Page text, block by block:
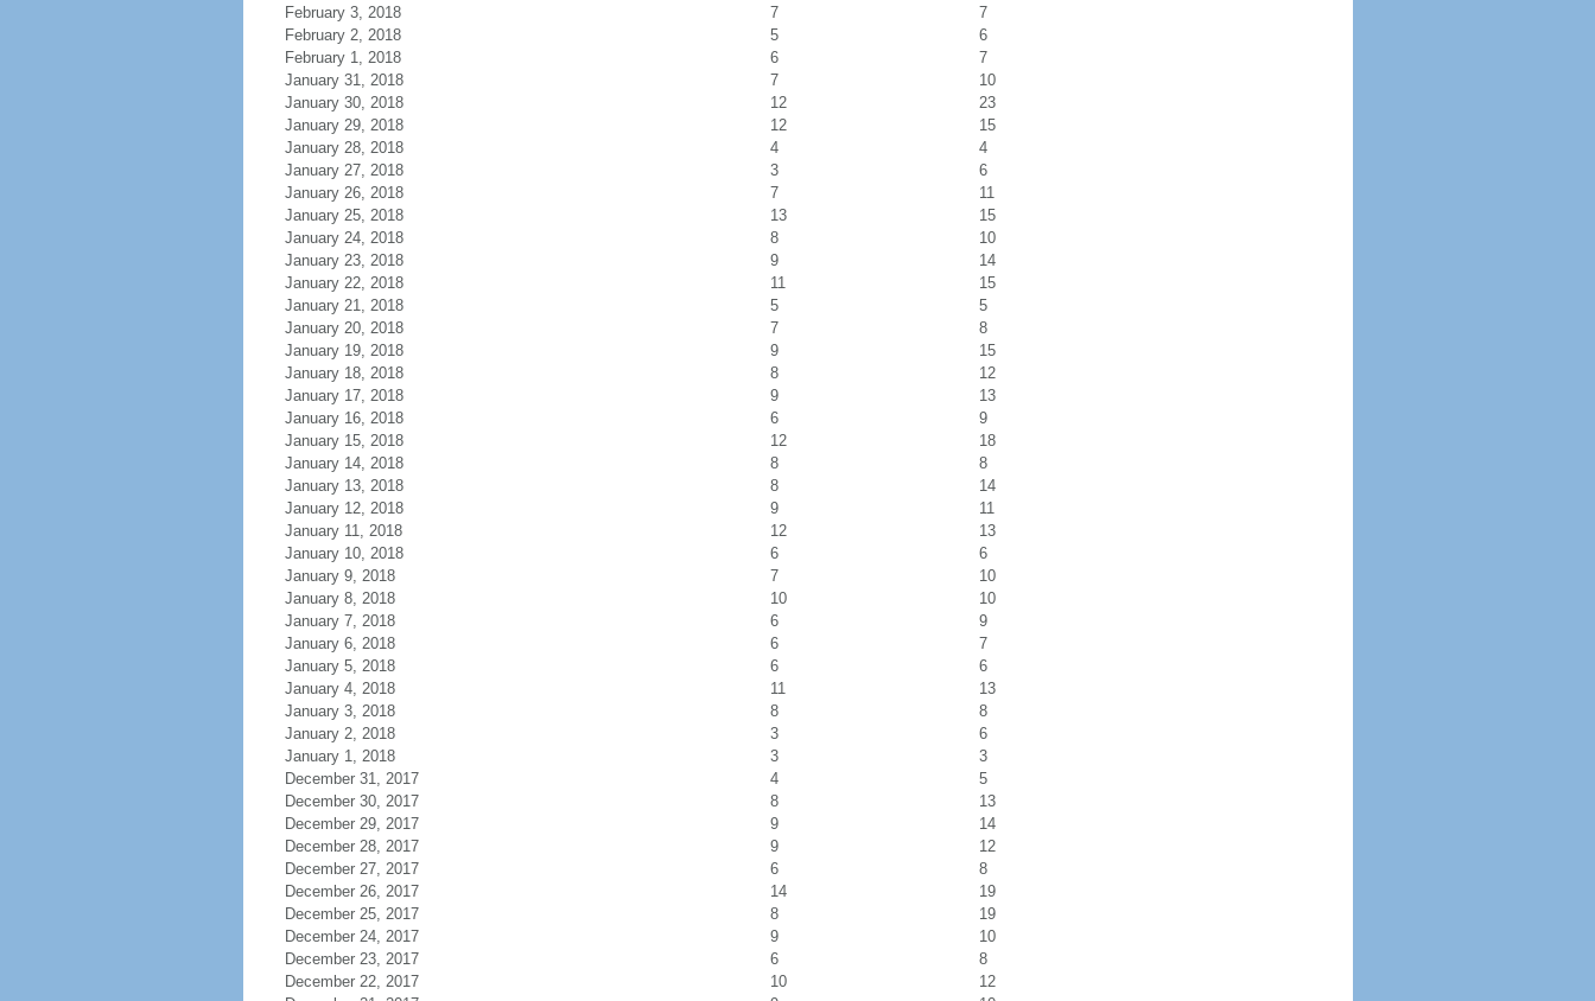
February 3, 2018
7
7
February 2, 2018
5
6
February 1, 2018
6
7
January 31, 2018
7
10
January 30, 2018
12
23
January 29, 2018
12
15
January 28, 2018
4
4
January 27, 2018
3
6
January 26, 2018
7
11
January 25, 2018
13
15
January 24, 2018
8
10
January 23, 2018
9
14
January 22, 2018
11
15
January 21, 2018
5
5
January 20, 2018
7
8
January 19, 2018
9
15
January 18, 2018
8
12
January 17, 2018
9
13
January 16, 2018
6
9
January 15, 2018
12
18
January 14, 2018
8
8
January 13, 2018
8
14
January 12, 2018
9
11
January 11, 2018
12
13
January 10, 2018
6
6
January 9, 2018
7
10
January 8, 2018
10
10
January 7, 2018
6
9
January 6, 2018
6
7
January 5, 2018
6
6
January 4, 2018
11
13
January 3, 2018
8
8
January 2, 2018
3
6
January 1, 2018
3
3
December 31, 2017
4
5
December 30, 2017
8
13
December 29, 2017
9
14
December 28, 2017
9
12
December 27, 2017
6
8
December 26, 2017
14
19
December 25, 2017
8
19
December 24, 2017
9
10
December 23, 2017
6
8
December 22, 2017
10
12